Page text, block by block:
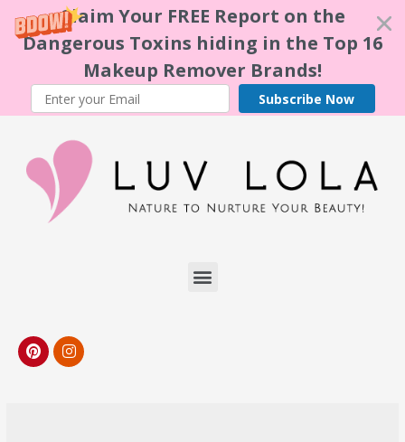
Claim Your FREE Report on the
Dangerous Toxins hiding in the Top 16
Makeup Remover Brands!
Subscribe Now